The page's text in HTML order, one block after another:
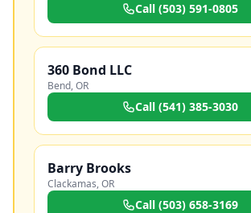
Call (503) 591-0805
360 Bond LLC
Bend,OR
Call (541) 385-3030
Barry Brooks
Clackamas,OR
Call (503) 658-3169